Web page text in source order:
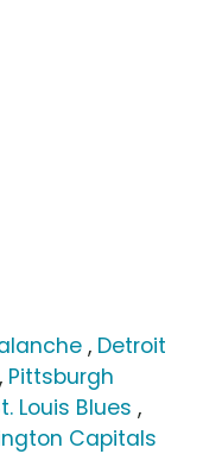
, Detroit
, Pittsburgh
Louis Blues ,
Capitals